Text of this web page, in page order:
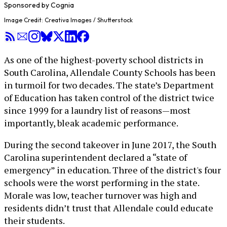
Sponsored byCognia
Image Credit: Creativa Images / Shutterstock
As one of the highest-poverty school districts in
South Carolina, Allendale County Schools has been
in turmoil for two decades. The state’s Department
of Education has taken control of the district twice
since 1999 for a laundry list of reasons—most
importantly, bleak academic performance.
During the second takeover in June 2017, the South
Carolina superintendent declared a “state of
emergency” in education. Three of the district's four
schools were the worst performing in the state.
Morale was low, teacher turnover was high and
residents didn’t trust that Allendale could educate
their students.